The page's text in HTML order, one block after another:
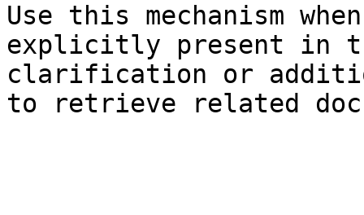
Use this mechanism
explicitly present in
clarification or